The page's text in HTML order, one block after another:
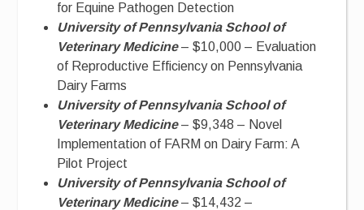
for Equine Pathogen Detection
University of Pennsylvania School of
Veterinary Medicine– $10,000 – Evaluation
of Reproductive Efficiency on Pennsylvania
Dairy Farms
University of Pennsylvania School of
Veterinary Medicine– $9,348 – Novel
Implementation of FARM on Dairy Farm: A
Pilot Project
University of Pennsylvania School of
Veterinary Medicine– $14,432 –